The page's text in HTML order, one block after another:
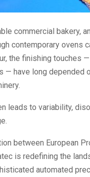
commercial bakery,
contemporary ovens
the finishing touches
— have long depended
leads to variability,
between European
is redefining the
automated